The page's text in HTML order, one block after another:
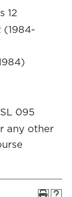
12
(1984-
095
any other